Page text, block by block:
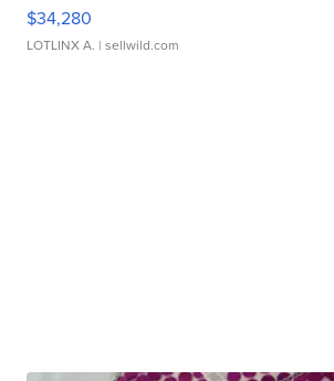
$34,280
LOTLINX A. | sellwild.com